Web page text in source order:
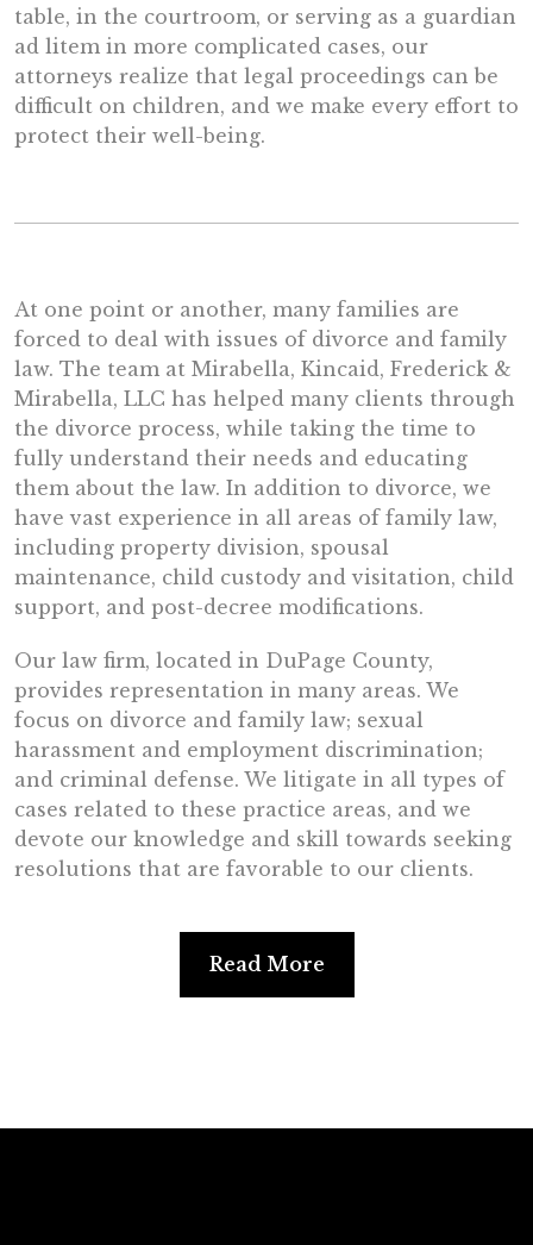
table, in the courtroom, or serving as a guardian
ad litem in more complicated cases, our
attorneys realize that legal proceedings can be
difficult on children, and we make every effort to
protect their well-being.
At one point or another, many families are
forced to deal with issues of divorce and family
law. The team at Mirabella, Kincaid, Frederick &
Mirabella, LLC has helped many clients through
the divorce process, while taking the time to
fully understand their needs and educating
them about the law. In addition to divorce, we
have vast experience in all areas of family law,
including property division, spousal
maintenance, child custody and visitation, child
support, and post-decree modifications.
Our law firm, located in DuPage County,
provides representation in many areas. We
focus on divorce and family law; sexual
harassment and employment discrimination;
and criminal defense. We litigate in all types of
cases related to these practice areas, and we
devote our knowledge and skill towards seeking
resolutions that are favorable to our clients.
Read More